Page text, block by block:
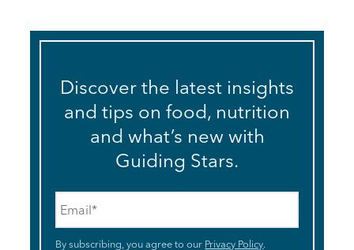
Discover the latest insights
and tips on food, nutrition
and what’s new with
Guiding Stars.
By subscribing, you agree to our Privacy Policy.